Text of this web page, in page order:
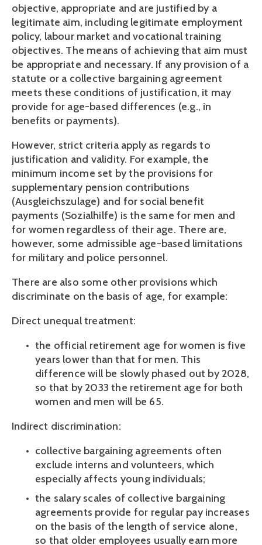
objective, appropriate and are justified by a
legitimate aim, including legitimate employment
policy, labour market and vocational training
objectives. The means of achieving that aim must
be appropriate and necessary. If any provision of a
statute or a collective bargaining agreement
meets these conditions of justification, it may
provide for age-based differences (e.g., in
benefits or payments).
However, strict criteria apply as regards to
justification and validity. For example, the
minimum income set by the provisions for
supplementary pension contributions
(Ausgleichszulage) and for social benefit
payments (Sozialhilfe) is the same for men and
for women regardless of their age. There are,
however, some admissible age-based limitations
for military and police personnel.
There are also some other provisions which
discriminate on the basis of age, for example:
Direct unequal treatment:
the official retirement age for women is five
years lower than that for men. This
difference will be slowly phased out by 2028,
so that by 2033 the retirement age for both
women and men will be 65.
Indirect discrimination:
collective bargaining agreements often
exclude interns and volunteers, which
especially affects young individuals;
the salary scales of collective bargaining
agreements provide for regular pay increases
on the basis of the length of service alone,
so that older employees usually earn more